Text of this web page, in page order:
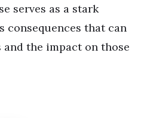
serves as a stark
consequences that can
the impact on those